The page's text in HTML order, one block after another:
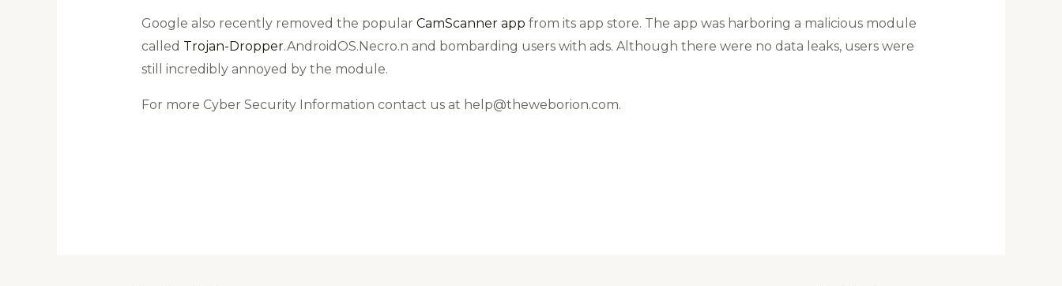
Google also recently removed the popular CamScanner app from its app store. The app was harboring a malicious module
called Trojan-Dropper.AndroidOS.Necro.n and bombarding users with ads. Although there were no data leaks, users were
still incredibly annoyed by the module.
For more Cyber Security Information contact us at help@theweborion.com.